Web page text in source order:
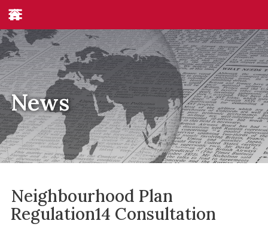
News
Neighbourhood Plan
Regulation14 Consultation